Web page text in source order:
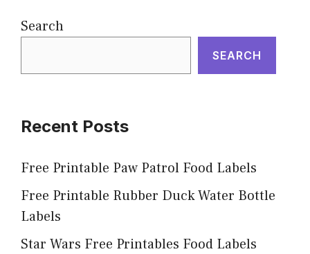
Search
SEARCH
Recent Posts
Free Printable Paw Patrol Food Labels
Free Printable Rubber Duck Water Bottle
Labels
Star Wars Free Printables Food Labels